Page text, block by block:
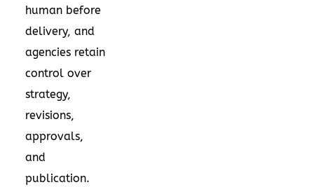
human before
delivery, and
agencies retain
control over
strategy,
revisions,
approvals,
and
publication.